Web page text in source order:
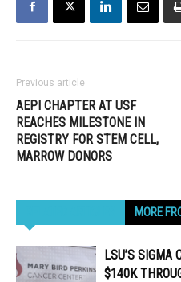
Previous article
AEPI CHAPTER AT USF
REACHES MILESTONE IN
REGISTRY FOR STEM CELL,
MARROW DONORS
MORE
LSU’S SIGMA
$140K